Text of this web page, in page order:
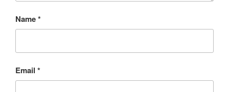
Name*
Email *